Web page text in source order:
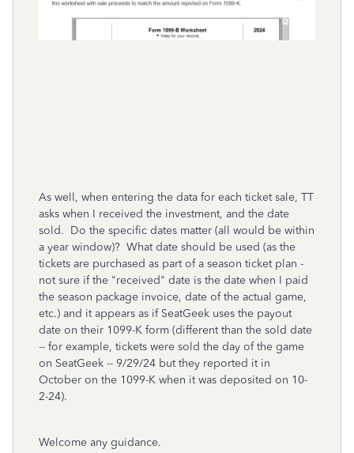
As well, when entering the data for each ticket sale, TT
asks when I received the investment, and the date
sold. Do the specific dates matter (all would be within
a year window)? What date should be used (as the
tickets are purchased as part of a season ticket plan -
not sure if the "received" date is the date when I paid
the season package invoice, date of the actual game,
etc.) and it appears as if SeatGeek uses the payout
date on their 1099-K form (different than the sold date
-- for example, tickets were sold the day of the game
on SeatGeek -- 9/29/24 but they reported it in
October on the 1099-K when it was deposited on 10-
2-24).
Welcome any guidance.